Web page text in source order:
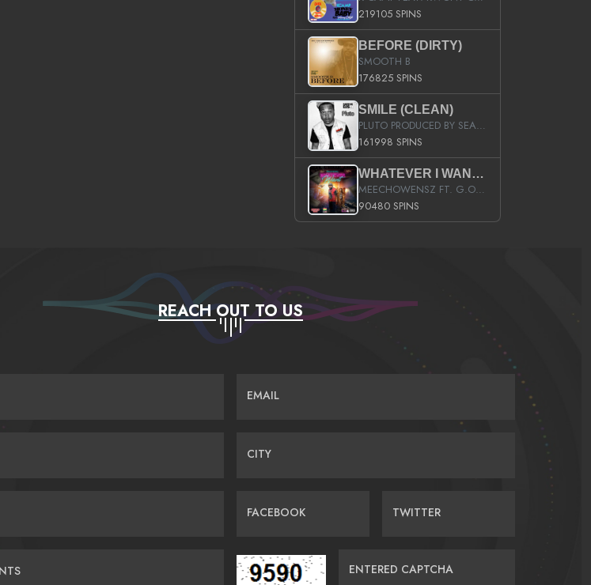
219105 SPINS
BEFORE (DIRTY)
SMOOTH B
176825 SPINS
SMILE (CLEAN)
PLUTO PRODUCED BY SEAN_DA_FIRZT
161998 SPINS
WHATEVER I WANT (STREET)
MEECHOWENSZ FT. G.O & SNOOPYSYMONE
90480 SPINS
REACH OUT TO US
EMAIL
CITY
FACEBOOK TWITTER
ENTERED CAPTCHA